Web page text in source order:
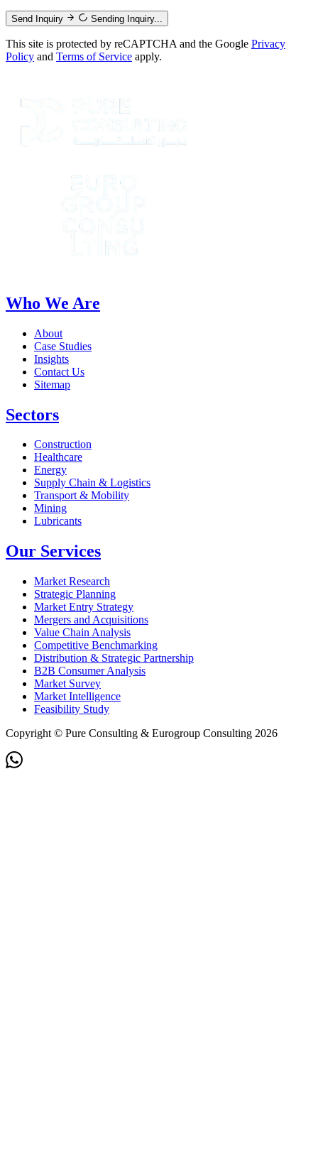
Send Inquiry Sending Inquiry...
This site is protected by reCAPTCHA and the Google Privacy
Policy and Terms of Service apply.
Who We Are
About
Case Studies
Insights
Contact Us
Sitemap
Sectors
Construction
Healthcare
Energy
Supply Chain & Logistics
Transport & Mobility
Mining
Lubricants
Our Services
Market Research
Strategic Planning
Market Entry Strategy
Mergers and Acquisitions
Value Chain Analysis
Competitive Benchmarking
Distribution & Strategic Partnership
B2B Consumer Analysis
Market Survey
Market Intelligence
Feasibility Study
Copyright © Pure Consulting & Eurogroup Consulting 2026